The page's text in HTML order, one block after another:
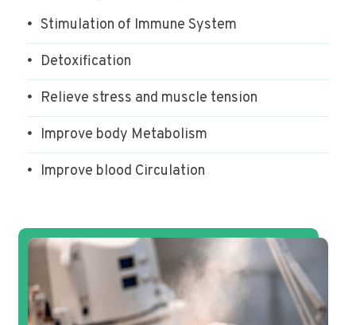
Stimulation of Immune System
Detoxification
Relieve stress and muscle tension
Improve body Metabolism
Improve blood Circulation